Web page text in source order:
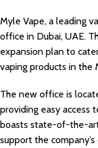
Myle Vape, a leading
office in Dubai, UAE.
expansion plan to
vaping products in the
The new office is
providing easy access
boasts state-of-the-
support the